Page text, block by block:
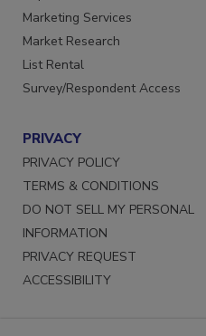
Reprints
Marketing Services
Market Research
List Rental
PRIVACY
PRIVACY POLICY
TERMS & CONDITIONS
DO NOT SELL MY PERSONAL
INFORMATION
PRIVACY REQUEST